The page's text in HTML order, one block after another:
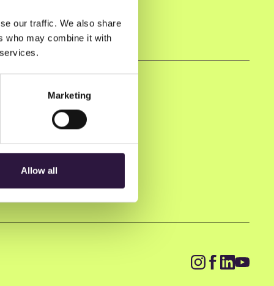
our traffic. We also share
who may combine it with
Marketing
Allow all